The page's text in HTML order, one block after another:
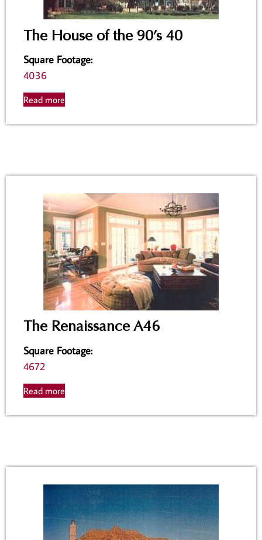
The House of the 90’s 40
Square Footage:
4036
Read more
The Renaissance A46
Square Footage:
4672
Read more